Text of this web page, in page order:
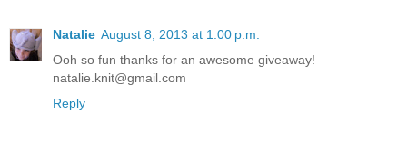
Natalie August 8, 2013 at 1:00 p.m.
Ooh so fun thanks for an awesome giveaway!
natalie.knit@gmail.com
Reply